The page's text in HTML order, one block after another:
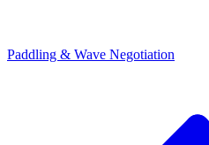
Paddling & Wave Negotiation